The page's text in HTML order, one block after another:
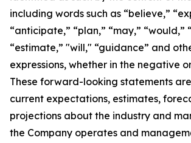
including words such as “believe,”
“anticipate,” “plan,” “may,” “would,”
“estimate,” "will," “guidance” and
expressions, whether in the negative
These forward-looking statements
current expectations, estimates,
projections about the industry and
the Company operates and